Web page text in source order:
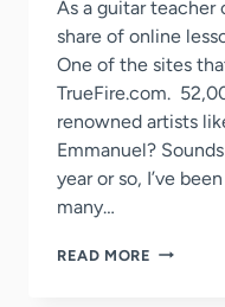
As a guitar teacher
share of online
One of the sites
TrueFire.com.
renowned artists
Emmanuel?
year or so, I’ve
many…
READ MORE TRUEFIRE